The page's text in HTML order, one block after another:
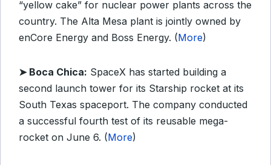
“yellow cake” for nuclear power plants across the
country. The Alta Mesa plant is jointly owned by
enCore Energy and Boss Energy. (More)
➤ Boca Chica: SpaceX has started building a
second launch tower for its Starship rocket at its
South Texas spaceport. The company conducted
a successful fourth test of its reusable mega-
rocket on June 6. (More)